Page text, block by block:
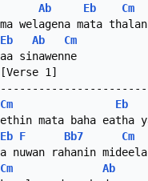
Ab
Eb
Cm
Eb
Ab
Cm
aa sinawenne
[Verse 1]
Cm
Eb
Eb F Bb7
Cm
Cm
Ab